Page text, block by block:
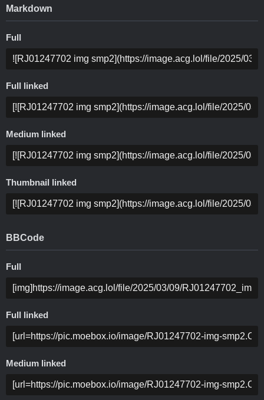
Markdown
Full
Full linked
Medium linked
Thumbnail linked
BBCode
Full
Full linked
Medium linked